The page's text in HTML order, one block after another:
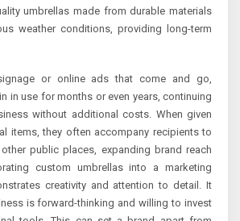
umbrellas made from durable materials
weather conditions, providing long-term
or online ads that come and go,
in use for months or even years, continuing
without additional costs. When given
items, they often accompany recipients to
public places, expanding brand reach
custom umbrellas into a marketing
creativity and attention to detail. It
is forward-thinking and willing to invest